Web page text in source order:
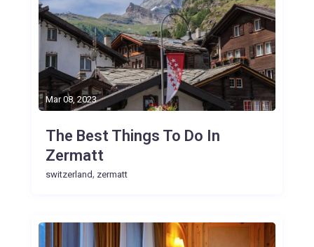
Mar 08, 2023
The Best Things To Do In
Zermatt
switzerland, zermatt